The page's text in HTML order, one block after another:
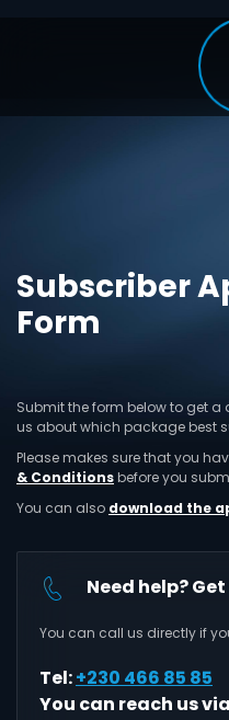
Subscriber
Form
Submit the form below to get a
us about which package best
Please makes sure that you
& Conditionsbefore you
You can also download the
Need help?
You can call us directly if
Tel:+230 466 85 85
You can reach us